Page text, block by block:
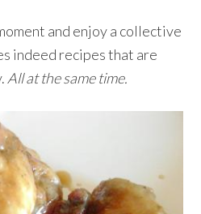
and enjoy a collective
indeed recipes that are
All at the same time.